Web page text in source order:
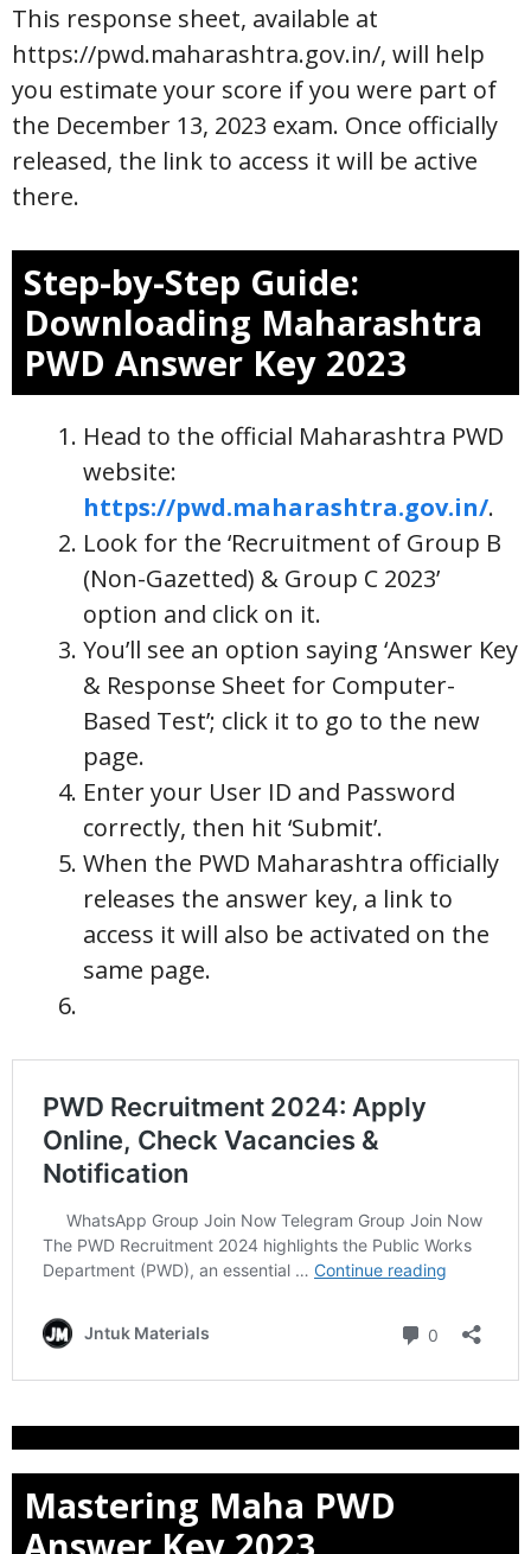
This response sheet, available at
https://pwd.maharashtra.gov.in/, will help
you estimate your score if you were part of
the December 13, 2023 exam. Once officially
released, the link to access it will be active
there.
Step-by-Step Guide:
Downloading Maharashtra
PWD Answer Key 2023
Head to the official Maharashtra PWD
website:
https://pwd.maharashtra.gov.in/.
Look for the ‘Recruitment of Group B
(Non-Gazetted) & Group C 2023’
option and click on it.
You’ll see an option saying ‘Answer Key
& Response Sheet for Computer-
Based Test’; click it to go to the new
page.
Enter your User ID and Password
correctly, then hit ‘Submit’.
When the PWD Maharashtra officially
releases the answer key, a link to
access it will also be activated on the
same page.
Mastering Maha PWD
Answer Key 2023